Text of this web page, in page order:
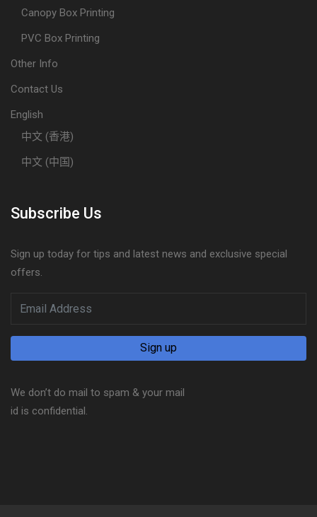
Canopy Box Printing
PVC Box Printing
Other Info
Contact Us
English
中文 (香港)
中文 (中国)
Subscribe Us
Sign up today for tips and latest news and exclusive special
offers.
We don’t do mail to spam & your mail
id is confidential.